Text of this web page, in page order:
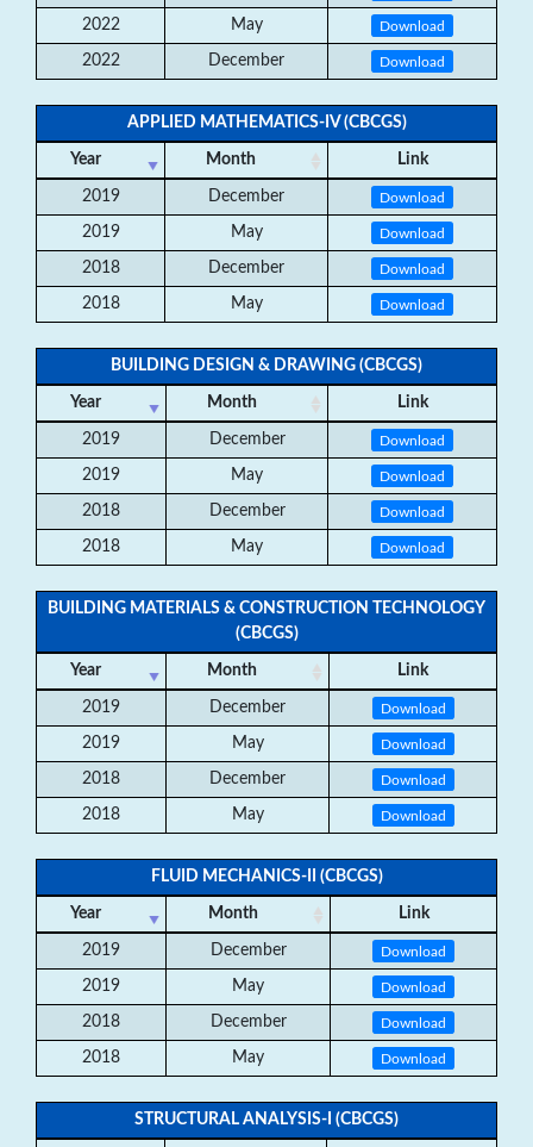
2022 May Download
2022 December Download
APPLIED MATHEMATICS-IV (CBCGS)
Year Month Link
2019 December Download
2019 May Download
2018 December Download
2018 May Download
BUILDING DESIGN & DRAWING (CBCGS)
Year Month Link
2019 December Download
2019 May Download
2018 December Download
2018 May Download
BUILDING MATERIALS & CONSTRUCTION TECHNOLOGY
(CBCGS)
Year Month Link
2019 December Download
2019 May Download
2018 December Download
2018 May Download
FLUID MECHANICS-II (CBCGS)
Year Month Link
2019 December Download
2019 May Download
2018 December Download
2018 May Download
STRUCTURAL ANALYSIS-I (CBCGS)